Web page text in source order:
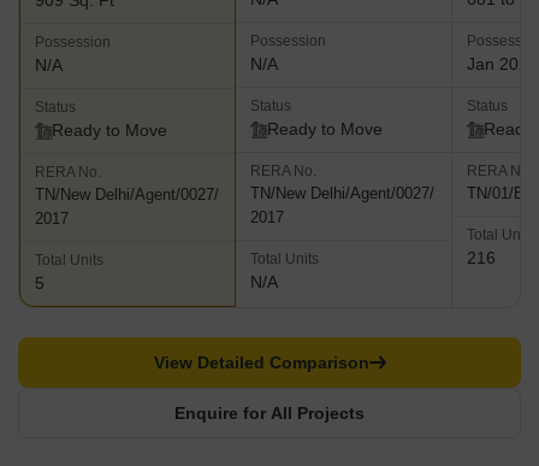
Possession
N/A
Status
Ready to Move
RERA No.
TN/New Delhi/Agent/0027/
2017
Total Units
5
Possession
N/A
Status
Ready to Move
RERA No.
TN/New Delhi/Agent/0027/
2017
Total Units
N/A
Jan 2021
Status
Ready
RERA No.
TN/01/
Total Units
216
Enquire for All Projects
View Detailed Comparison